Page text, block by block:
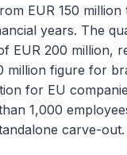
EUR 150
years. The
EUR 200 million,
million figure for
for EU
1,000
carve-out.